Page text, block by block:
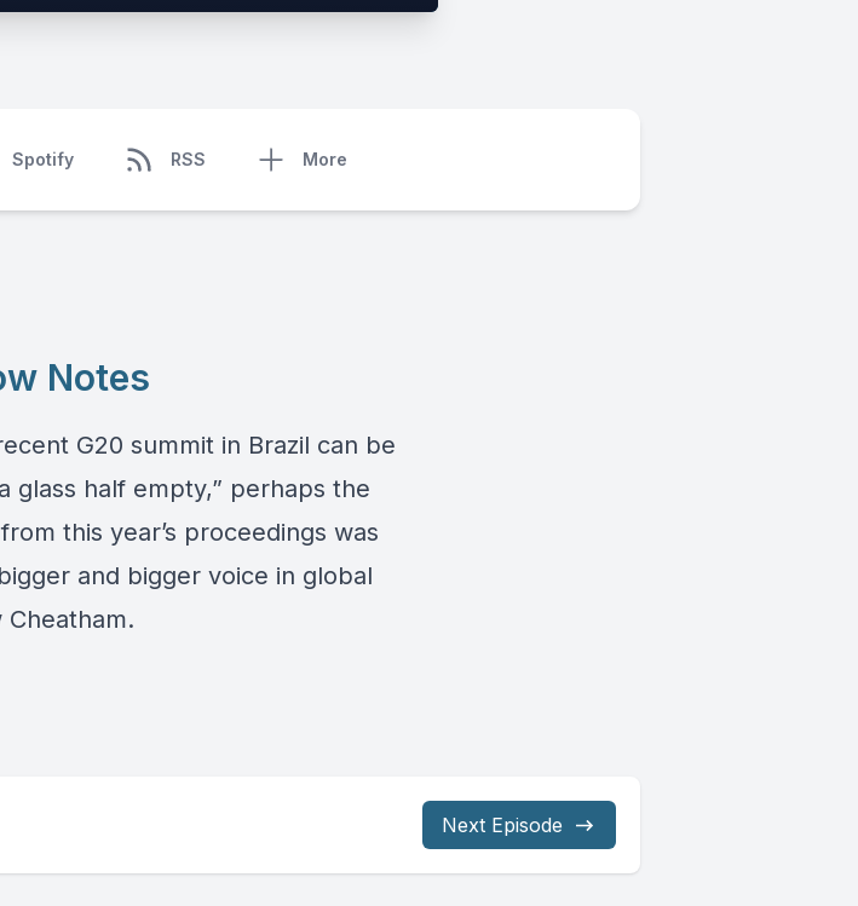
Spotify RSS More
Notes
G20 summit in Brazil can be
glass half empty,” perhaps the
this year’s proceedings was
and bigger voice in global
Cheatham.
Next Episode